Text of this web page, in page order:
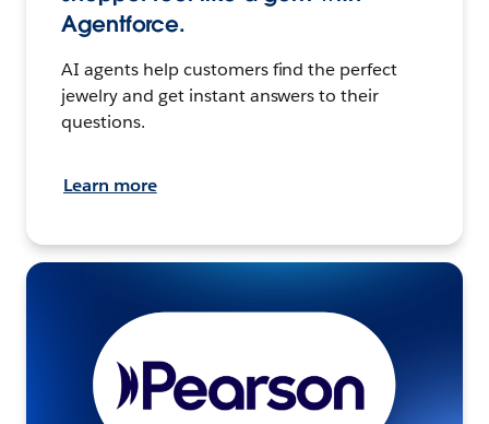
Agentforce.
AI agents help customers find the perfect
jewelry and get instant answers to their
questions.
Learn more